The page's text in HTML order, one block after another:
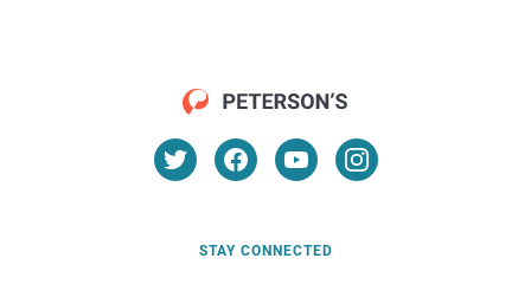
STAY CONNECTED